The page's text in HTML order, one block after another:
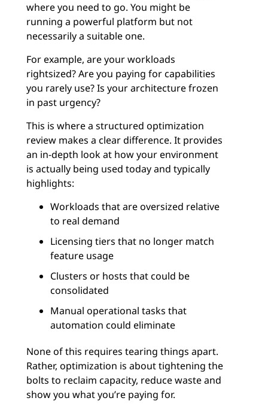
where you need to go. You might be
running a powerful platform but not
necessarily a suitable one.
For example, are your workloads
rightsized? Are you paying for capabilities
you rarely use? Is your architecture frozen
in past urgency?
This is where a structured optimization
review makes a clear difference. It provides
an in-depth look at how your environment
is actually being used today and typically
highlights:
Workloads that are oversized relative
to real demand
Licensing tiers that no longer match
feature usage
Clusters or hosts that could be
consolidated
Manual operational tasks that
automation could eliminate
None of this requires tearing things apart.
Rather, optimization is about tightening the
bolts to reclaim capacity, reduce waste and
show you what you’re paying for.